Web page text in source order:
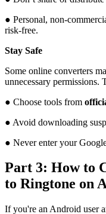
● Personal, non-
risk-free.
Stay Safe
Some online converters
unnecessary permissions.
● Choose tools from
● Avoid downloading
● Never enter your
Part 3: How to
to Ringtone on
If you're an Android user